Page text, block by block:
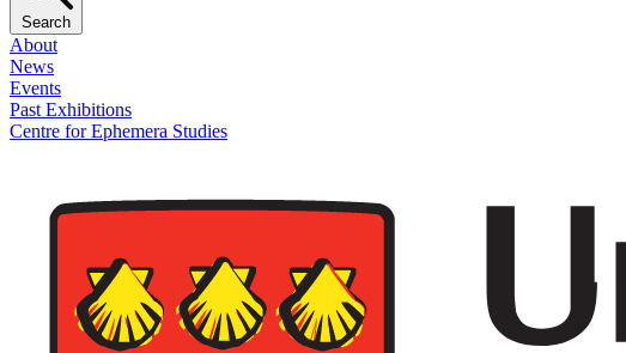
Search
About
News
Events
Past Exhibitions
Centre for Ephemera Studies